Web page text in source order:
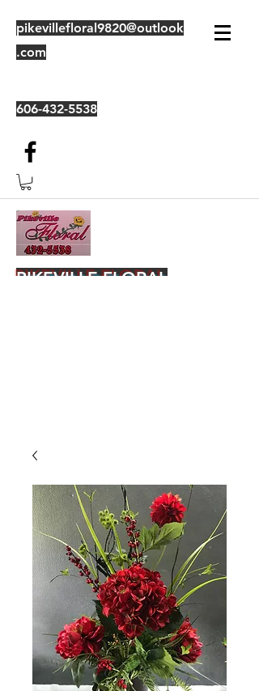
pikevillefloral9820@outlook
.com
606-432-5538
PIKEVILLE FLORAL